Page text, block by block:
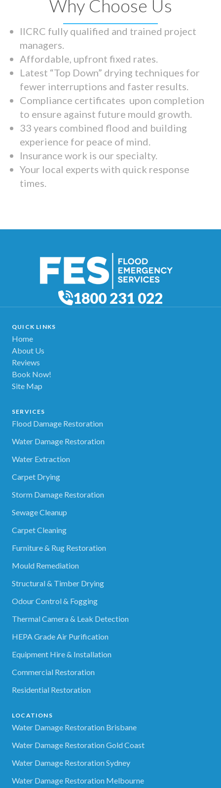
Why Choose Us
IICRC fully qualified and trained project
managers.
Affordable, upfront fixed rates.
Latest “Top Down” drying techniques for
fewer interruptions and faster results.
Compliance certificates upon completion
to ensure against future mould growth.
33 years combined flood and building
experience for peace of mind.
Insurance work is our specialty.
Your local experts with quick response
times.
1800 231 022
QUICK LINKS
Home
About Us
Reviews
Book Now!
Site Map
SERVICES
Flood Damage Restoration
Water Damage Restoration
Water Extraction
Carpet Drying
Storm Damage Restoration
Sewage Cleanup
Carpet Cleaning
Furniture & Rug Restoration
Mould Remediation
Structural & Timber Drying
Odour Control & Fogging
Thermal Camera & Leak Detection
HEPA Grade Air Purification
Equipment Hire & Installation
Commercial Restoration
Residential Restoration
LOCATIONS
Water Damage Restoration Brisbane
Water Damage Restoration Gold Coast
Water Damage Restoration Sydney
Water Damage Restoration Melbourne